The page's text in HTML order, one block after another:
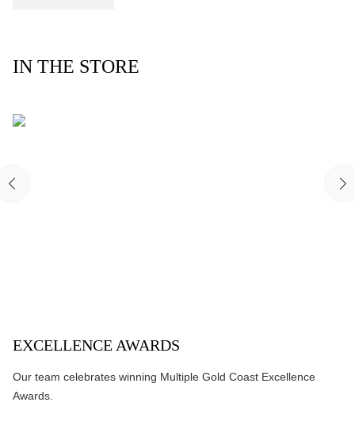
IN THE STORE
EXCELLENCE AWARDS
Our team celebrates winning Multiple Gold Coast Excellence
Awards.